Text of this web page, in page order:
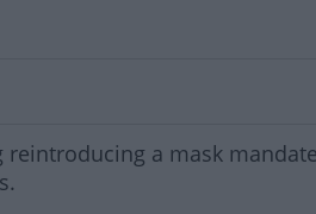
Bringing Back
a mask